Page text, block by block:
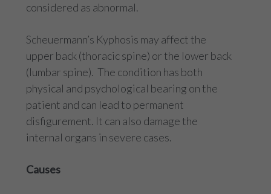
considered as abnormal.
Scheuermann’s Kyphosis may affect the
upper back (thoracic spine) or the lower back
(lumbar spine). The condition has both
physical and psychological bearing on the
patient and can lead to permanent
disfigurement. It can also damage the
internal organs in severe cases.
Causes